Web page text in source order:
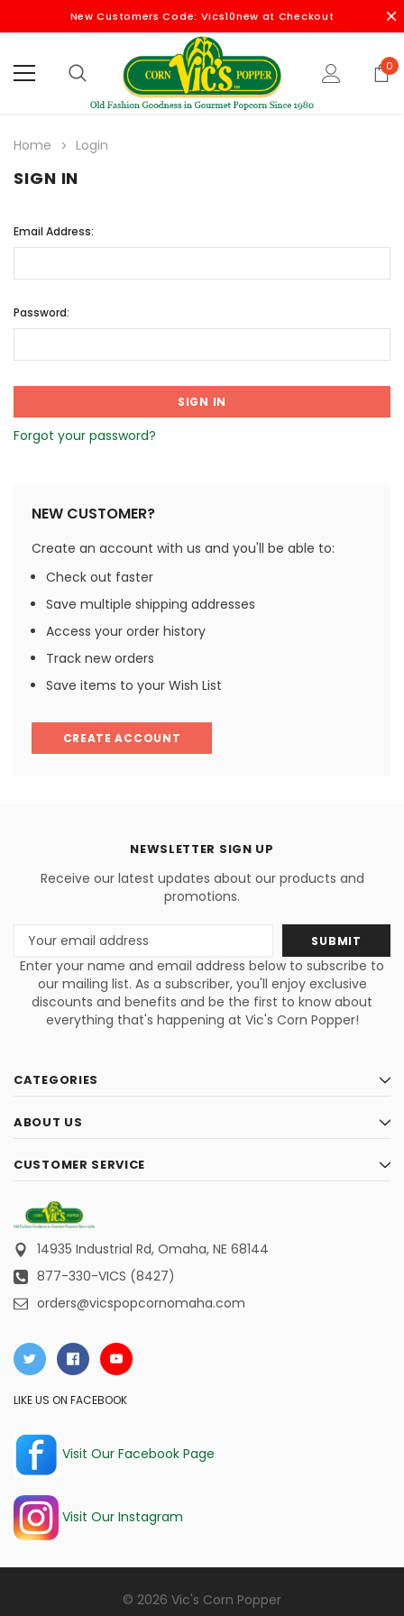
New Customers Code: Vics10new at Checkout
0
Home Login
SIGN IN
Email Address:
Password:
Forgot your password?
NEW CUSTOMER?
Create an account with us and you'll be able to:
Check out faster
Save multiple shipping addresses
Access your order history
Track new orders
Save items to your Wish List
CREATE ACCOUNT
NEWSLETTER SIGN UP
Receive our latest updates about our products and
promotions.
Address
Enter your name and email address below to subscribe to
our mailing list. As a subscriber, you'll enjoy exclusive
discounts and benefits and be the first to know about
everything that's happening at Vic's Corn Popper!
CATEGORIES
ABOUT US
CUSTOMER SERVICE
14935 Industrial Rd, Omaha, NE 68144
877-330-VICS (8427)
orders@vicspopcornomaha.com
LIKE US ON FACEBOOK
Visit Our Facebook Page
Visit Our Instagram
© 2026 Vic's Corn Popper